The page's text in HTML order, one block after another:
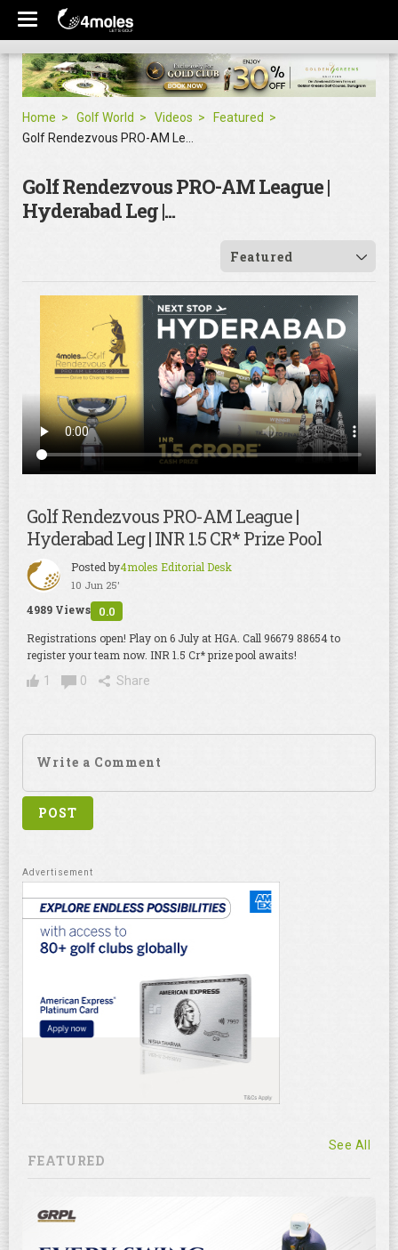
Home Golf World Videos
Featured
Golf Rendezvous PRO-AM League |
Hyderabad Leg |...
Featured
Golf Rendezvous PRO-AM League |
Hyderabad Leg | INR 1.5 CR* Prize Pool
Posted by4moles Editorial Desk
10 Jun 25'
4989 Views 0.0
Registrations open! Play on 6 July at HGA. Call 96679 88654 to
register your team now. INR 1.5 Cr* prize pool awaits!
1
0 Share
FEATURED
See All